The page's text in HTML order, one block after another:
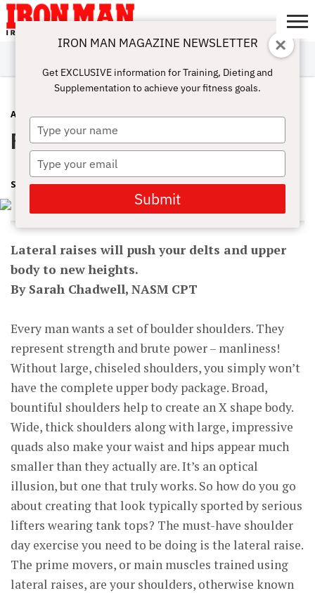
ABOUT
SUBSCRIBE
IRON MAN
CHALLENGE
CALCULATORS
TRAINING
NUTRITION
LIFESTYLE
MAGAZINE
SHOP
SUBMISSIONS
CONTACT
MY
ACCOUNT
ARMS SEPTEMBER 15, 2017
Rise To A New Level With Laterals
SHARON ORTIGAS
Lateral raises will push your delts and upper
body to new heights.
By Sarah Chadwell, NASM CPT
Every man wants a set of boulder shoulders. They
represent strength and brute power – manliness!
Without large, chiseled shoulders, you simply won’t
have the complete upper body package. Broad,
bountiful shoulders help to create an X shape body.
Wide, thick shoulders along with large, impressive
quads also make your waist and hips appear much
smaller than they actually are. It’s an optical
illusion, but one that truly works. So how do you go
about creating that look typically sported by serious
lifters wearing tank tops? The must-have shoulder
day exercise you need to be doing is the lateral raise.
The prime movers, or main muscles trained using
lateral raises, are your shoulders, otherwise known
IRON MAN MAGAZINE NEWSLETTER
Get EXCLUSIVE information for Training, Dieting and
Supplementation to achieve your fitness goals.
Type
your
name
Type
your
email
Submit